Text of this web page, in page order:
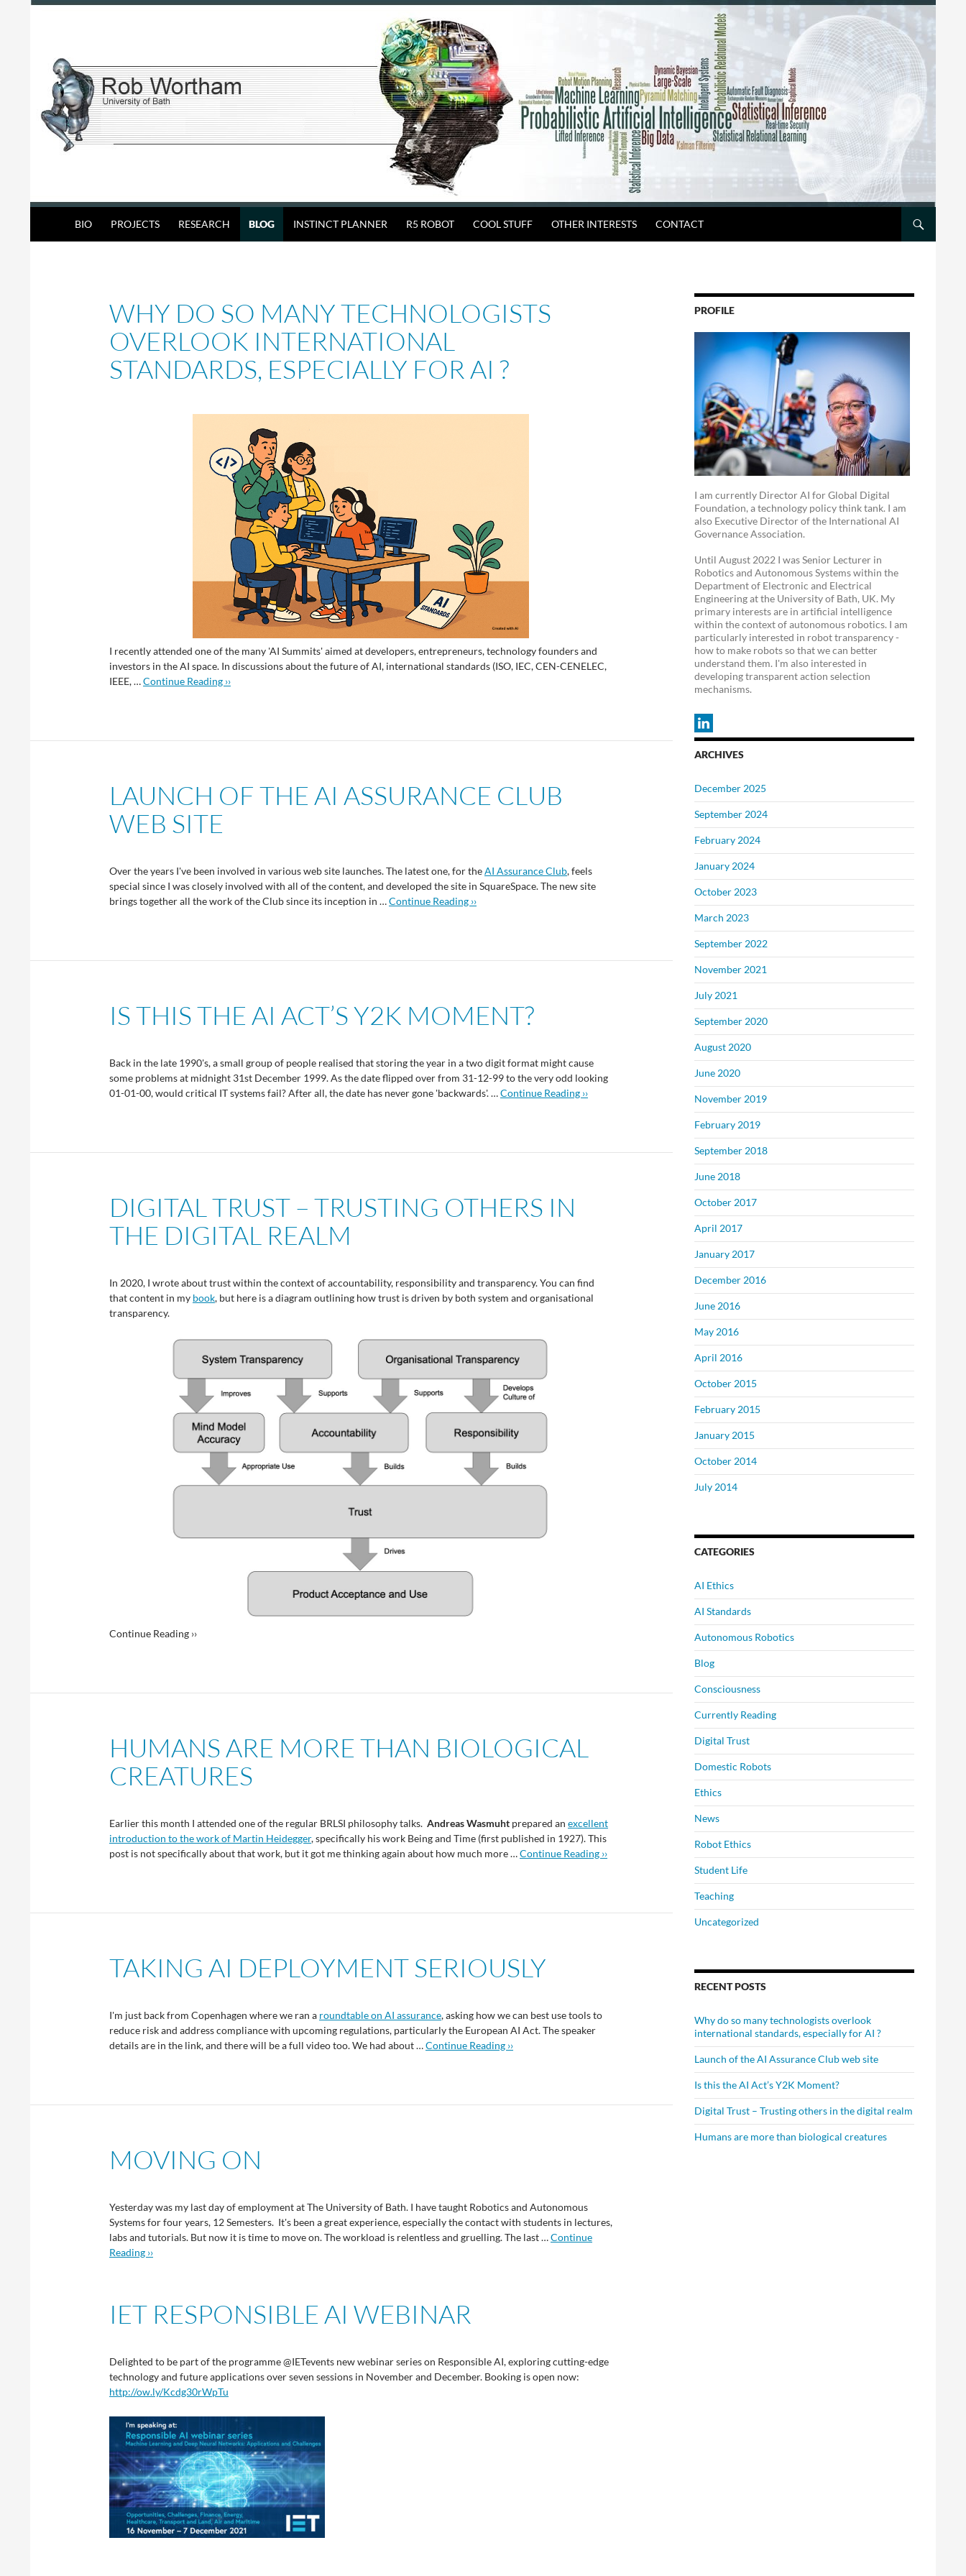
Rob Wortham
BIO
PROJECTS RESEARCH BLOG INSTINCT PLANNER R5 ROBOT COOL STUFF OTHER INTERESTS CONTACT
WHY DO SO MANY TECHNOLOGISTS
OVERLOOK INTERNATIONAL
STANDARDS, ESPECIALLY FOR AI ?
I recently attended one of the many 'AI Summits' aimed at developers, entrepreneurs, technology founders and
investors in the AI space. In discussions about the future of AI, international standards (ISO, IEC, CEN-CENELEC,
IEEE, …Continue Reading ››
LAUNCH OF THE AI ASSURANCE CLUB
WEB SITE
Over the years I've been involved in various web site launches. The latest one, for theAI Assurance Club, feels
special since I was closely involved with all of the content, and developed the site in SquareSpace. The new site
brings together all the work of the Club since its inception in …Continue Reading ››
IS THIS THE AI ACT’S Y2K MOMENT?
Back in the late 1990's, a small group of people realised that storing the year in a two digit format might cause
some problems at midnight 31st December 1999. As the date flipped over from 31-12-99 to the very odd looking
01-01-00, would critical IT systems fail? After all, the date has never gone 'backwards'. …Continue Reading ››
DIGITAL TRUST – TRUSTING OTHERS IN
THE DIGITAL REALM
In 2020, I wrote about trust within the context of accountability, responsibility and transparency. You can find
that content in my book, but here is a diagram outlining how trust is driven by both system and organisational
transparency.
Continue Reading ››
HUMANS ARE MORE THAN BIOLOGICAL
CREATURES
Earlier this month I attended one of the regular BRLSI philosophy talks. Andreas Wasmuht prepared an excellent
introduction to the work of Martin Heidegger, specifically his work Being and Time (first published in 1927). This
post is not specifically about that work, but it got me thinking again about how much more …Continue Reading ››
TAKING AI DEPLOYMENT SERIOUSLY
I'm just back from Copenhagen where we ran a roundtable on AI assurance, asking how we can best use tools to
reduce risk and address compliance with upcoming regulations, particularly the European AI Act. The speaker
details are in the link, and there will be a full video too. We had about …Continue Reading ››
MOVING ON
Yesterday was my last day of employment at The University of Bath. I have taught Robotics and Autonomous
Systems for four years, 12 Semesters. It's been a great experience, especially the contact with students in lectures,
labs and tutorials. But now it is time to move on. The workload is relentless and gruelling. The last …Continue
Reading ››
IET RESPONSIBLE AI WEBINAR
Delighted to be part of the programme @IETevents new webinar series on Responsible AI, exploring cutting-edge
technology and future applications over seven sessions in November and December. Booking is open now:
http://ow.ly/Kcdg30rWpTu
PROFILE
I am currently Director AI for Global Digital
Foundation, a technology policy think tank. I am
also Executive Director of the International AI
Governance Association.
Until August 2022 I was Senior Lecturer in
Robotics and Autonomous Systems within the
Department of Electronic and Electrical
Engineering at the University of Bath, UK. My
primary interests are in artificial intelligence
within the context of autonomous robotics. I am
particularly interested in robot transparency -
how to make robots so that we can better
understand them. I'm also interested in
developing transparent action selection
mechanisms.
ARCHIVES
December 2025
September 2024
February 2024
January 2024
October 2023
March 2023
September 2022
November 2021
July 2021
September 2020
August 2020
June 2020
November 2019
February 2019
September 2018
June 2018
October 2017
April 2017
January 2017
December 2016
June 2016
May 2016
April 2016
October 2015
February 2015
January 2015
October 2014
July 2014
CATEGORIES
AI Ethics
AI Standards
Autonomous Robotics
Blog
Consciousness
Currently Reading
Digital Trust
Domestic Robots
Ethics
News
Robot Ethics
Student Life
Teaching
Uncategorized
RECENT POSTS
Why do so many technologists overlook
international standards, especially for AI ?
Launch of the AI Assurance Club web site
Is this the AI Act’s Y2K Moment?
Digital Trust – Trusting others in the digital realm
Humans are more than biological creatures